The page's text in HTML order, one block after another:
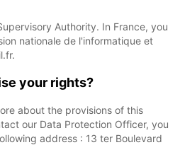
Authority. In France, you
nationale de l'informatique et
your rights?
about the provisions of this
our Data Protection Officer, you
address : 13 ter Boulevard